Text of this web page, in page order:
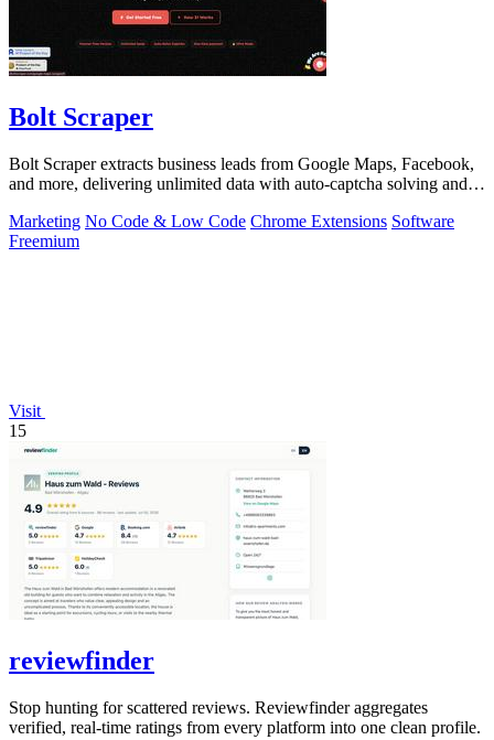
Bolt Scraper
Bolt Scraper extracts business leads from Google Maps, Facebook,
and more, delivering unlimited data with auto-captcha solving and
Marketing No Code & Low Code Chrome Extensions Software
Freemium
Visit
15
reviewfinder
Stop hunting for scattered reviews. Reviewfinder aggregates
verified, real-time ratings from every platform into one clean profile.